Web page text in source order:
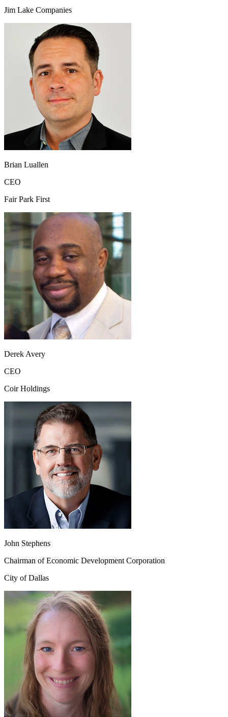
Jim Lake Companies
Brian Luallen
CEO
Fair Park First
Derek Avery
CEO
Coir Holdings
John Stephens
Chairman of Economic Development Corporation
City of Dallas